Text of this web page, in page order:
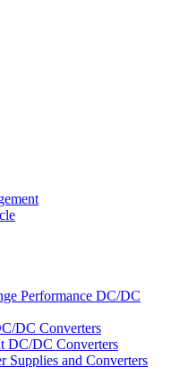
Performance DC/DC
DC Converters
DC/DC Converters
Supplies and Converters